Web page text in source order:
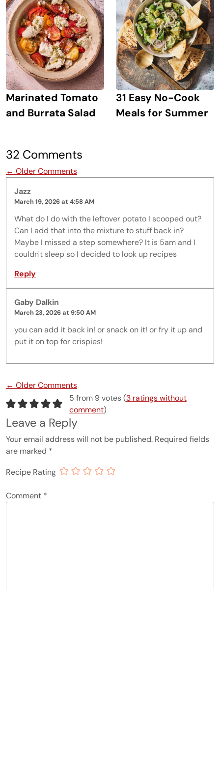
Marinated Tomato
and Burrata Salad
31 Easy No-Cook
Meals for Summer
32 Comments
Comment navigation
← Older Comments
Jazz
March 19, 2026 at 4:58 AM
What do I do with the leftover potato I scooped out?
Can I add that into the mixture to stuff back in?
Maybe I missed a step somewhere? It is 5am and I
couldn't sleep so I decided to look up recipes
Reply
Gaby Dalkin
March 23, 2026 at 9:50 AM
you can add it back in! or snack on it! or fry it up and
put it on top for crispies!
Comment navigation
← Older Comments
5 from 9 votes (3 ratings without
comment)
Leave a Reply
Your email address will not be published. Required fields
are marked *
Recipe Rating
Comment *